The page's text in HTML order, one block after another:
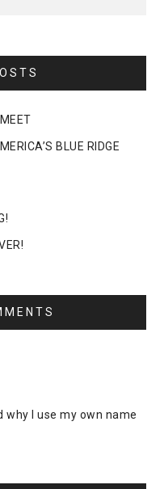
BLUE RIDGE
why I use my own name